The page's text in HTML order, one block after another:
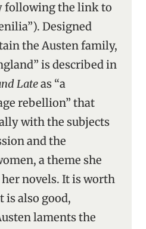
following the link to
Designed
the Austen family,
is described in
Lateas “a
rebellion” that
with the subjects
and the
a theme she
novels. It is worth
also good,
laments the